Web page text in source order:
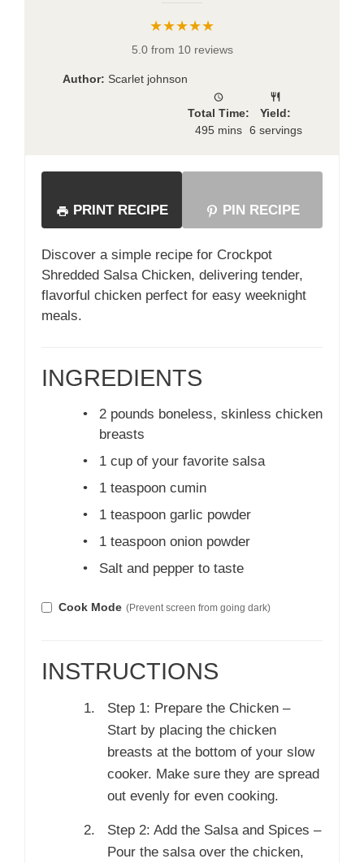
★★★★★
5.0 from 10 reviews
Author: Scarlet johnson
Total Time:
495 mins
Yield:
6 servings
PRINT RECIPE PIN RECIPE
Discover a simple recipe for Crockpot
Shredded Salsa Chicken, delivering tender,
flavorful chicken perfect for easy weeknight
meals.
INGREDIENTS
•
2 pounds boneless, skinless chicken
breasts
•
1 cup of your favorite salsa
•
1 teaspoon cumin
•
1 teaspoon garlic powder
•
1 teaspoon onion powder
•
Salt and pepper to taste
Cook Mode (Prevent screen from going dark)
INSTRUCTIONS
Step 1: Prepare the Chicken –
Start by placing the chicken
breasts at the bottom of your slow
cooker. Make sure they are spread
out evenly for even cooking.
Step 2: Add the Salsa and Spices –
Pour the salsa over the chicken,